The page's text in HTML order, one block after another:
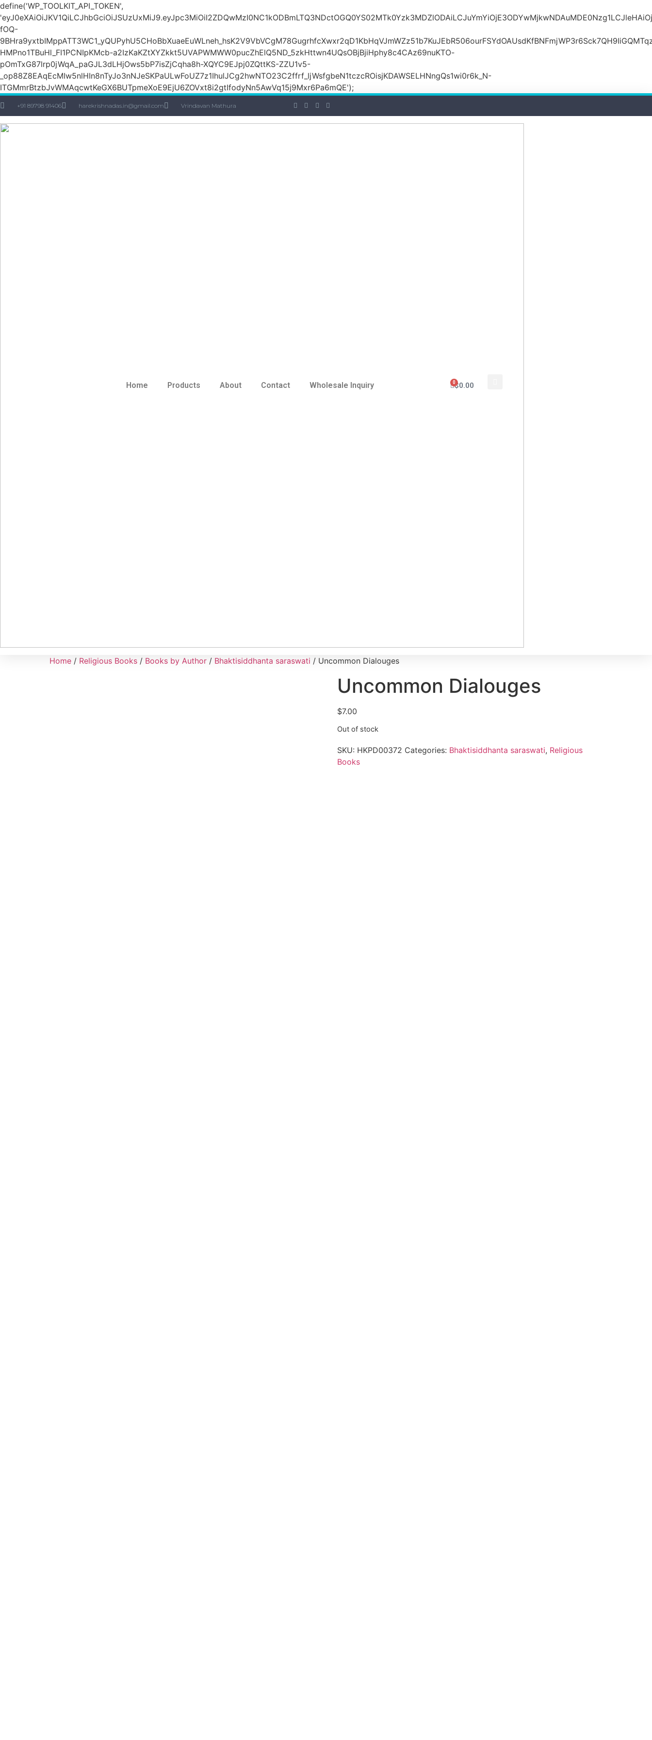
define('WP_TOOLKIT_API_TOKEN',
fOQ-
HMPno1TBuHl_FI1PCNIpKMcb-a2IzKaKZtXYZkkt5UVAPWMWW0pucZhElQ5ND_5zkHttwn4UQsOBjBjiHphy8c4CAz69nuKTO-
pOmTxG87lrp0jWqA_paGJL3dLHjOws5bP7isZjCqha8h-XQYC9EJpj0ZQttKS-ZZU1v5-
_op88Z8EAqEcMIw5nlHIn8nTyJo3nNJeSKPaULwFoUZ7z1IhulJCg2hwNTO23C2ffrf_ljWsfgbeN1tczcROisjKDAWSELHNngQs1wi0r6k_N-
ITGMmrBtzbJvWMAqcwtKeGX6BUTpmeXoE9EjU6ZOVxt8i2gtIfodyNn5AwVq15j9Mxr6Pa6mQE');
+91 89798 91406 harekrishnadas.in@gmail.com Vrindavan Mathura
Home Products About Contact Wholesale Inquiry $0.00
0
Home / Religious Books / Books by Author / Bhaktisiddhanta saraswati / Uncommon Dialouges
Uncommon Dialouges
$7.00
Out of stock
SKU: HKPD00372 Categories: Bhaktisiddhanta saraswati, Religious
Books